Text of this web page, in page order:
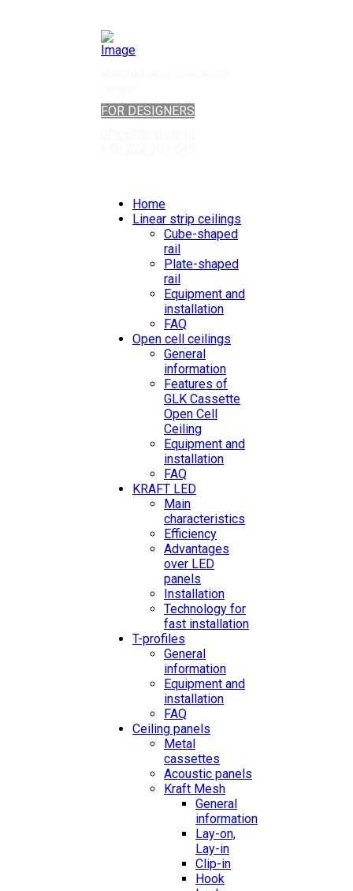
FOR DESIGNERS
Home
Linear strip ceilings
Cube-shaped
rail
Plate-shaped
rail
Equipment and
installation
FAQ
Open cell ceilings
General
information
Features of
GLK Cassette
Open Cell
Ceiling
Equipment and
installation
FAQ
KRAFT LED
Main
characteristics
Efficiency
Advantages
over LED
panels
Installation
Technology for
fast installation
T-profiles
General
information
Equipment and
installation
FAQ
Ceiling panels
Metal
cassettes
Acoustic panels
Kraft Mesh
General
information
Lay-on,
Lay-in
Clip-in
Hook